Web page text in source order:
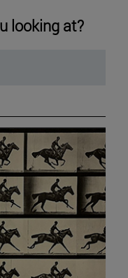
looking at?